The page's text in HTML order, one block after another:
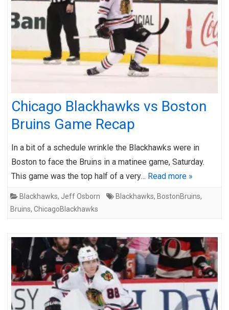
Chicago Blackhawks vs Boston
Bruins Game Recap
In a bit of a schedule wrinkle the Blackhawks were in
Boston to face the Bruins in a matinee game, Saturday.
This game was the top half of a very… Read more »
Blackhawks, Jeff Osborn Blackhawks, BostonBruins,
Bruins, ChicagoBlackhawks